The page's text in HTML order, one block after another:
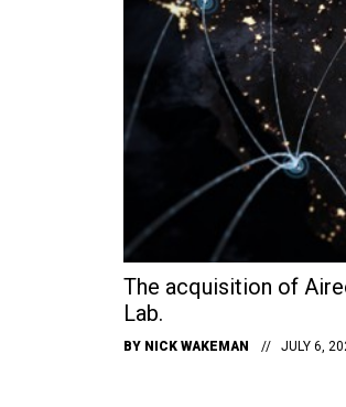
The acquisition of
Lab.
BY NICK WAKEMAN JULY 6,